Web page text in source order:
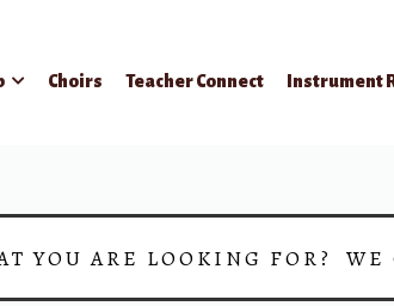
Choirs Teacher Connect Instrument
YOU ARE LOOKING FOR?